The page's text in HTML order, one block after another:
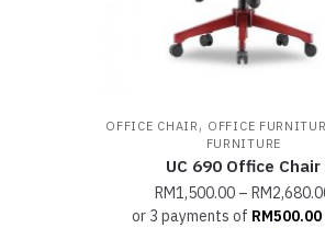
OFFICE CHAIR, OFFICE
FURNITURE
UC 690 Office Chair
RM1,500.00 –RM
or 3 payments of RM500.00